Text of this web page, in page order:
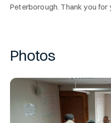
Peterborough. Thank you for
Photos